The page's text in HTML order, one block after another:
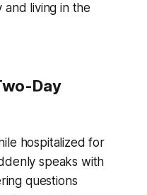
living in the
Day
hospitalized for
speaks with
questions